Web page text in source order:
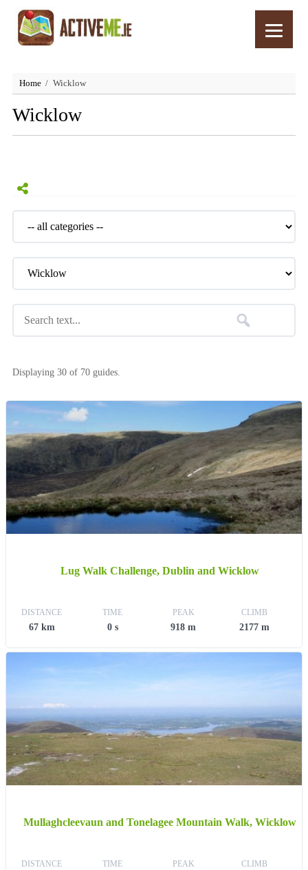
Home Wicklow
Wicklow
Displaying 30 of 70 guides.
Lug Walk Challenge, Dublin and Wicklow
DISTANCE
67 km
TIME
0 s
PEAK
918 m
CLIMB
2177 m
Mullaghcleevaun and Tonelagee Mountain Walk, Wicklow
DISTANCE TIME PEAK CLIMB